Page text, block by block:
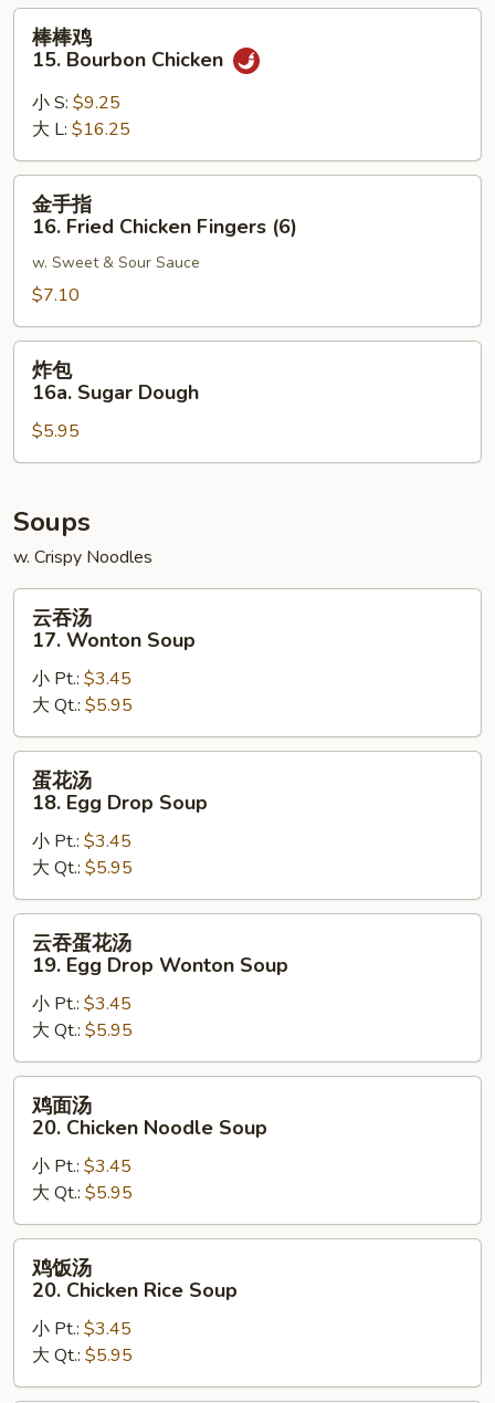
Cold
Noodle
Sesame
Sauce
15.
Bourbon
Chicken
棒棒鸡
15. Bourbon Chicken
小 S: $9.25
大 L: $16.25
16.
Fried
Chicken
Fingers
(6)
金手指
16. Fried Chicken Fingers (6)
w. Sweet & Sour Sauce
$7.10
16a.
Sugar
Dough
炸包
16a. Sugar Dough
$5.95
Soups
w. Crispy Noodles
17.
Wonton
Soup
云吞汤
17. Wonton Soup
小 Pt.: $3.45
大 Qt.: $5.95
18.
Egg
Drop
Soup
蛋花汤
18. Egg Drop Soup
小 Pt.: $3.45
大 Qt.: $5.95
19.
Egg
Drop
Wonton
Soup
云吞蛋花汤
19. Egg Drop Wonton Soup
小 Pt.: $3.45
大 Qt.: $5.95
20.
Chicken
Noodle
Soup
鸡面汤
20. Chicken Noodle Soup
小 Pt.: $3.45
大 Qt.: $5.95
20.
Chicken
Rice
鸡饭汤
20. Chicken Rice Soup
小 Pt.: $3.45
大 Qt.: $5.95